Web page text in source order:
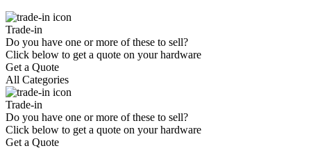
Trade-in
Do you have one or more of these to sell?
Click below to get a quote on your hardware
Get a Quote
All Categories
Trade-in
Do you have one or more of these to sell?
Click below to get a quote on your hardware
Get a Quote